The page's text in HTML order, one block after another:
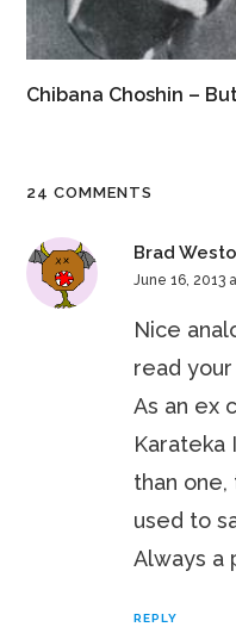
Chibana Choshin –
24 COMMENTS
Brad
June 16, 2013
Nice
read
As an ex
Karateka
than one,
used to
Always a
REPLY